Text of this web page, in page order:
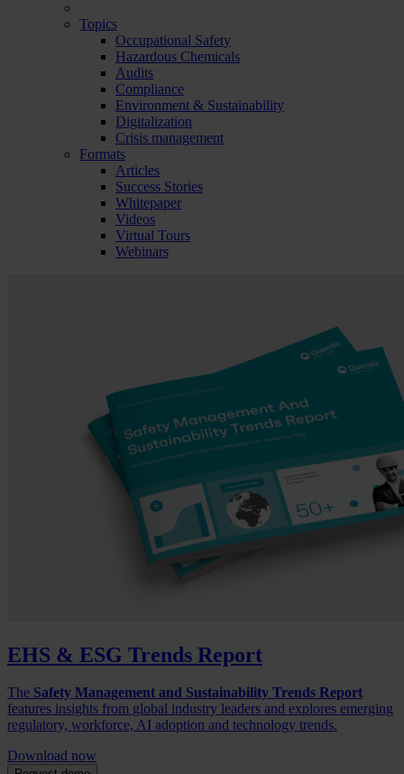
Topics
Occupational Safety
Hazardous Chemicals
Audits
Compliance
Environment & Sustainability
Digitalization
Crisis management
Formats
Articles
Success Stories
Whitepaper
Videos
Virtual Tours
Webinars
EHS & ESG Trends Report
The Safety Management and Sustainability Trends Report
features insights from global industry leaders and explores emerging
regulatory, workforce, AI adoption and technology trends.
Download now